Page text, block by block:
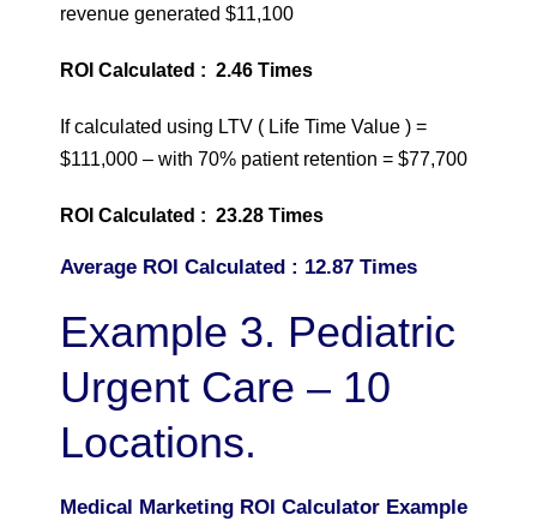
revenue generated $11,100
ROI Calculated : 2.46 Times
If calculated using LTV ( Life Time Value ) =
$111,000 – with 70% patient retention = $77,700
ROI Calculated : 23.28 Times
Average ROI Calculated : 12.87 Times
Example 3. Pediatric
Urgent Care – 10
Locations.
Medical Marketing ROI Calculator Example